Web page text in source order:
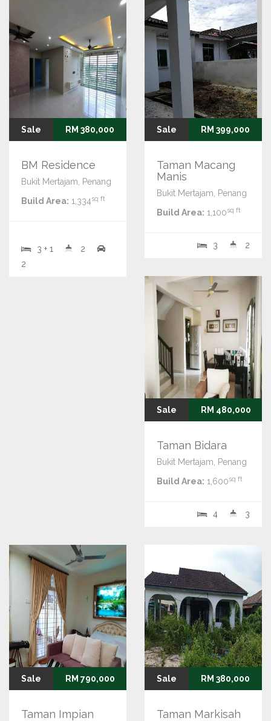
Sale RM 380,000
BM Residence
Bukit Mertajam, Penang
Build Area: 1,334sq ft
3 + 1
2
2
Sale RM 399,000
Taman Macang
Manis
Bukit Mertajam, Penang
Build Area: 1,100sq ft
3 2
Sale RM 480,000
Taman Bidara
Bukit Mertajam, Penang
Build Area: 1,600sq ft
4 3
Sale RM 790,000
Taman Impian
Sale RM 380,000
Taman Markisah